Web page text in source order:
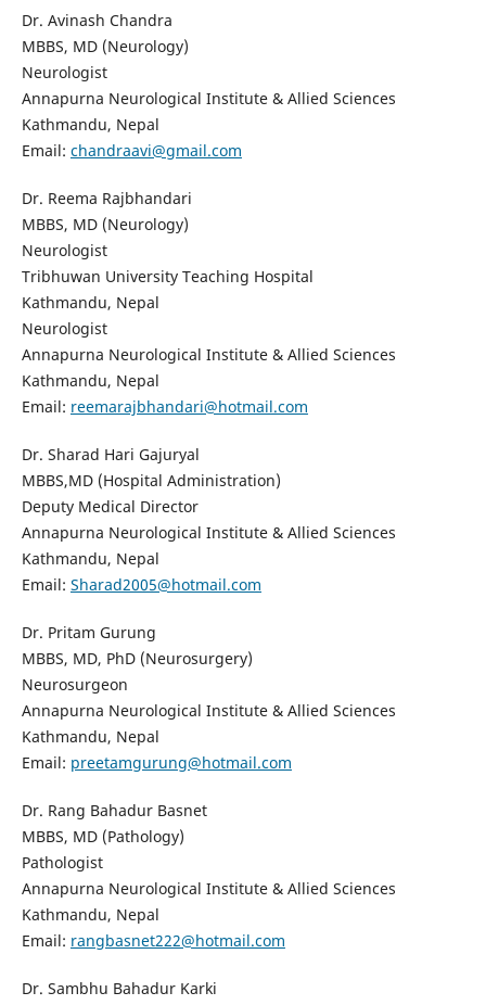
Dr. Avinash Chandra
MBBS, MD (Neurology)
Neurologist
Annapurna Neurological Institute & Allied Sciences
Kathmandu, Nepal
Email: chandraavi@gmail.com
Dr. Reema Rajbhandari
MBBS, MD (Neurology)
Neurologist
Tribhuwan University Teaching Hospital
Kathmandu, Nepal
Neurologist
Annapurna Neurological Institute & Allied Sciences
Kathmandu, Nepal
Email: reemarajbhandari@hotmail.com
Dr. Sharad Hari Gajuryal
MBBS,MD (Hospital Administration)
Deputy Medical Director
Annapurna Neurological Institute & Allied Sciences
Kathmandu, Nepal
Email: Sharad2005@hotmail.com
Dr. Pritam Gurung
MBBS, MD, PhD (Neurosurgery)
Neurosurgeon
Annapurna Neurological Institute & Allied Sciences
Kathmandu, Nepal
Email: preetamgurung@hotmail.com
Dr. Rang Bahadur Basnet
MBBS, MD (Pathology)
Pathologist
Annapurna Neurological Institute & Allied Sciences
Kathmandu, Nepal
Email: rangbasnet222@hotmail.com
Dr. Sambhu Bahadur Karki